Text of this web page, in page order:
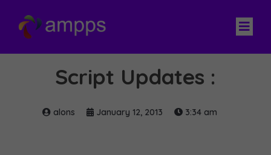
Script Updates :
alons January 12, 2013 3:34 am